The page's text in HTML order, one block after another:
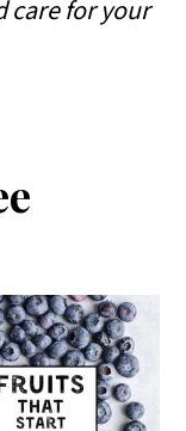
care for your